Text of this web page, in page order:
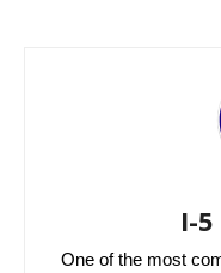
I-
One of the most